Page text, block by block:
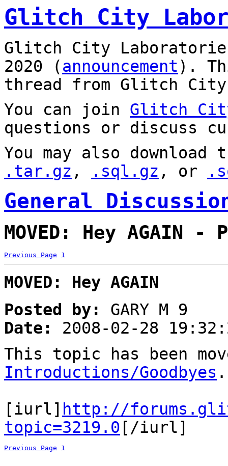
Glitch City
Glitch City
2020 (announcement).
thread from Glitch City
You can join Glitch
questions or discuss
You may also
.tar.gz , .sql.gz , or
General
MOVED: Hey AGAIN -
Previous Page 1
MOVED: Hey AGAIN
Posted by:
GARY M 9
Date:
2008-02-28
This topic has been
Introductions/Goodbyes .
[iurl] http://
topic=3219.0 [/iurl]
Previous Page 1